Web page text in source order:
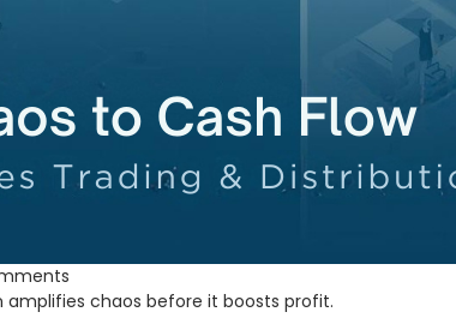
amplifies chaos before it boosts profit.